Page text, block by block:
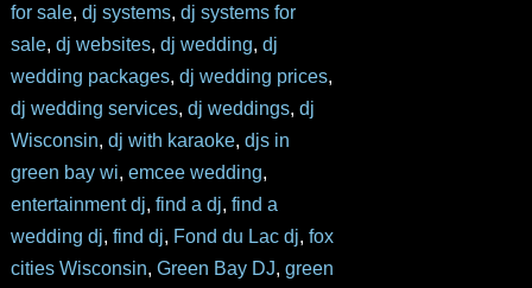
for sale, dj systems, dj systems for
sale, dj websites, dj wedding, dj
wedding packages, dj wedding prices,
dj wedding services, dj weddings, dj
Wisconsin, dj with karaoke, djs in
green bay wi, emcee wedding,
entertainment dj, find a dj, find a
wedding dj, find dj, Fond du Lac dj, fox
cities Wisconsin, Green Bay DJ, green